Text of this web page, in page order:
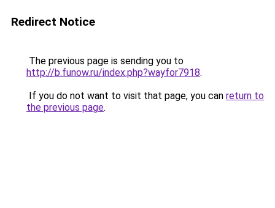
Redirect Notice
The previous page is sending you to
http://b.funow.ru/index.php?wayfor7918.
If you do not want to visit that page, you can return to
the previous page.